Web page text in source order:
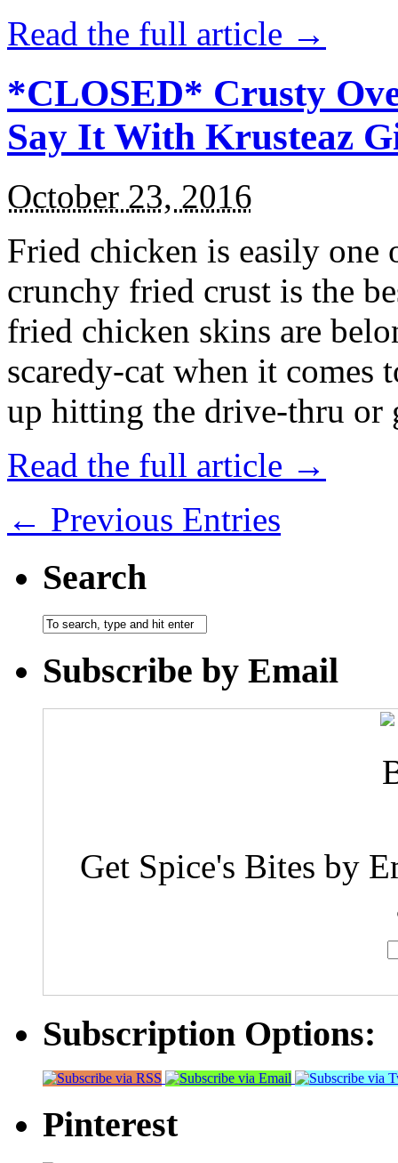
Read the full article →
*CLOSED* Crusty
Say It With Krusteaz
October 23, 2016
Fried chicken is easily
crunchy fried crust is the
fried chicken skins are
scaredy-cat when it
up hitting the drive-thru
Read the full article →
← Previous Entries
Search
Subscribe by Email
Get Spice's Bites by
Subscription Options:
Pinterest